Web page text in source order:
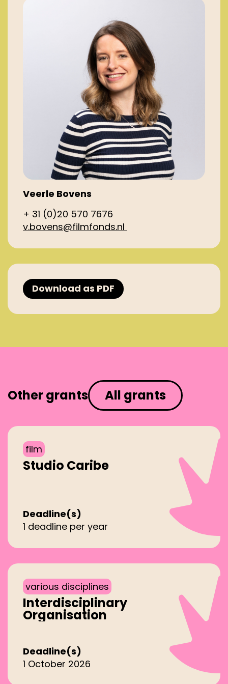
Veerle Bovens
+ 31 (0)20 570 7676
v.bovens@filmfonds.nl
Download as PDF
Other grants All grants
film
Studio Caribe
Deadline(s)
1 deadline per year
various disciplines
Interdisciplinary
Organisation
Deadline(s)
1 October 2026